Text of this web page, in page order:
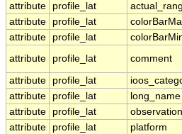
attribute
profile_lat
attribute
profile_lat
attribute
profile_lat
attribute
profile_lat comment
attribute
profile_lat
attribute
profile_lat long_name
attribute
profile_lat
attribute
profile_lat platform